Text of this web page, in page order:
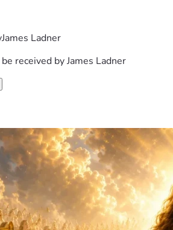
James Ladner
received byJames Ladner